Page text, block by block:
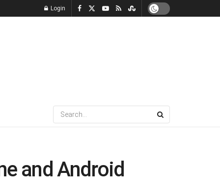
Login
and Android